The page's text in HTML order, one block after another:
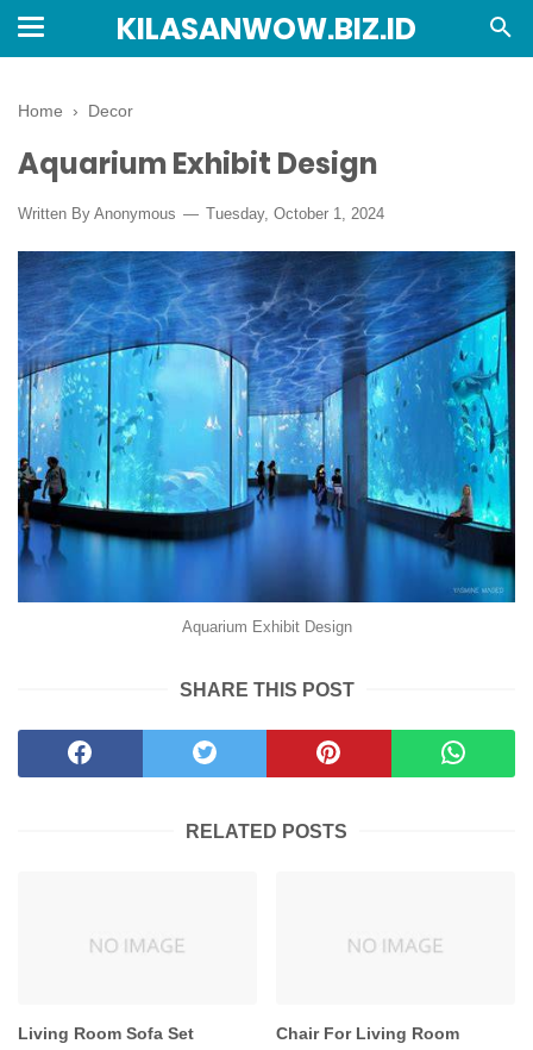
KILASANWOW.BIZ.ID
Home › Decor
Aquarium Exhibit Design
Written By Anonymous Tuesday, October 1, 2024
Aquarium Exhibit Design
SHARE THIS POST
RELATED POSTS
Living Room Sofa Set Chair For Living Room